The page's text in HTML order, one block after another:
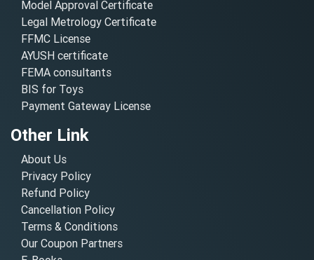
Model Approval Certificate
Legal Metrology Certificate
FFMC License
AYUSH certificate
FEMA consultants
BIS for Toys
Payment Gateway License
Other Link
About Us
Privacy Policy
Refund Policy
Cancellation Policy
Terms & Conditions
Our Coupon Partners